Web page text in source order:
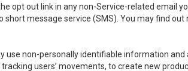
opt out link in any non-Service-related email
message service (SMS). You may find
use non-personally identifiable information
users’ movements, to create new